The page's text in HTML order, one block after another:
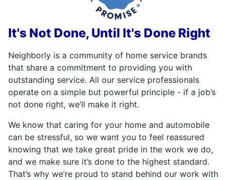
It's Not Done, Until It's Done Right
Neighborly is a community of home service brands
that share a commitment to providing you with
outstanding service. All our service professionals
operate on a simple but powerful principle - if a job’s
not done right, we’ll make it right.
We know that caring for your home and automobile
can be stressful, so we want you to feel reassured
knowing that we take great pride in the work we do,
and we make sure it’s done to the highest standard.
That’s why we’re proud to stand behind our work with